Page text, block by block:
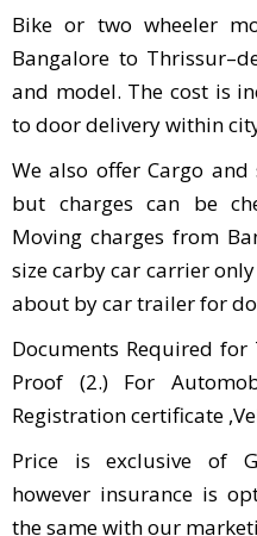
Bike or two wheeler
Bangalore to
and model. The cost is
to door delivery within
We also offer Cargo
but charges can be
Moving charges from
size carby car carrier
about by car trailer for
Documents Required
Proof (2.) For
Registration certificate
Price is exclusive of
however insurance is
the same with our